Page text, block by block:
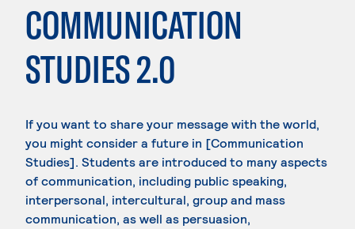
COMMUNICATION
STUDIES 2.0
If you want to share your message with the world,
you might consider a future in [Communication
Studies]. Students are introduced to many aspects
of communication, including public speaking,
interpersonal, intercultural, group and mass
communication, as well as persuasion,